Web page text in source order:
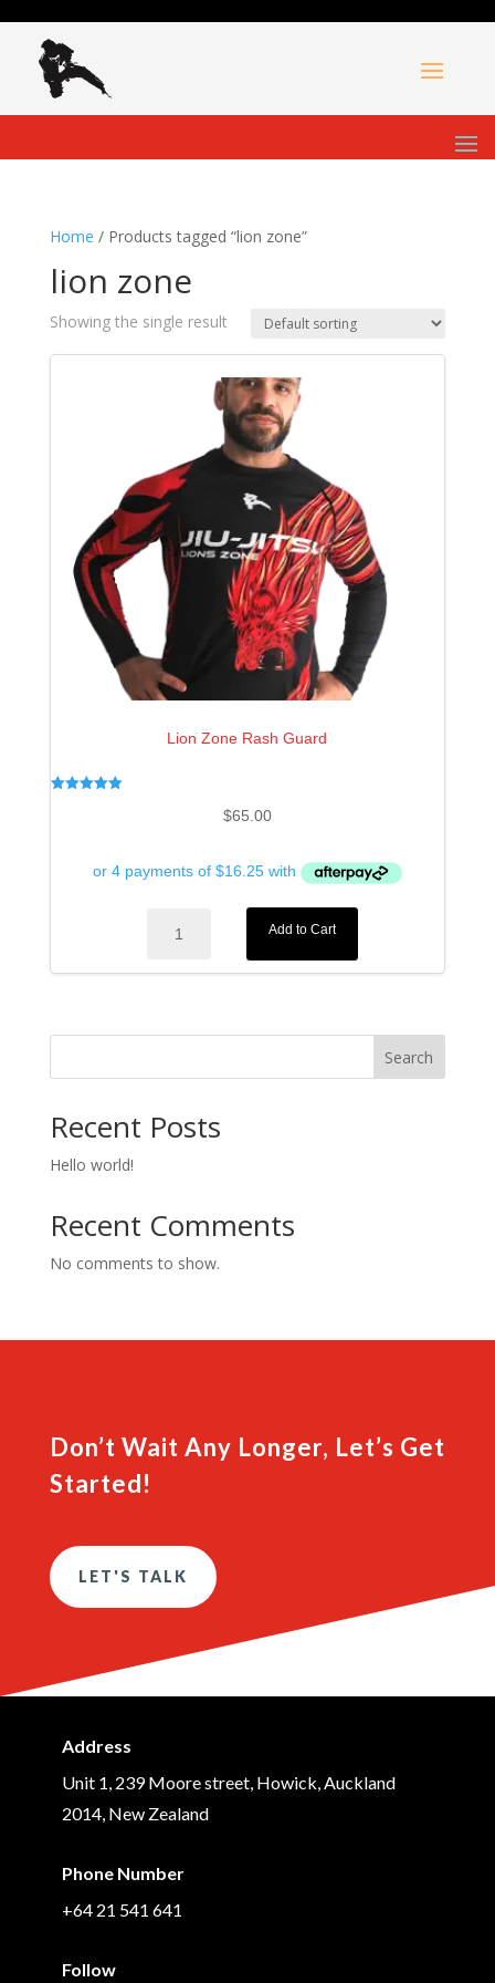
Home / Products tagged “lion zone”
lion zone
Showing the single result
Lion Zone Rash Guard
$65.00
Zone
Rash
Add to Cart
Search
Recent Posts
Hello world!
Recent Comments
No comments to show.
Don’t Wait Any Longer, Let’s Get
Started!
LET'S TALK
Address
Unit 1, 239 Moore street, Howick, Auckland
2014, New Zealand
Phone Number
+64 21 541 641
Follow